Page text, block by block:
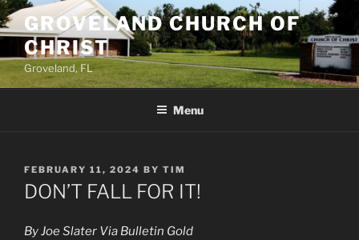
Skip
to
content
GROVELAND CHURCH OF
CHRIST
Groveland, FL
Menu
POSTED
ON
FEBRUARY 11, 2024 BY TIM
DON’T FALL FOR IT!
By Joe Slater Via Bulletin Gold